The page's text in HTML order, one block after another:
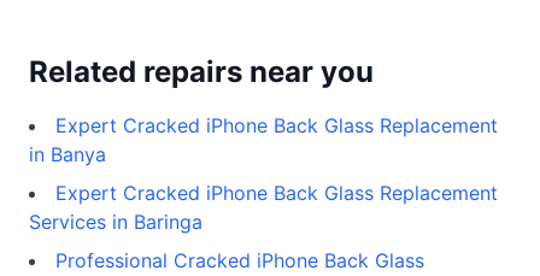
Related repairs near you
Expert Cracked iPhone Back Glass Replacement
in Banya
Expert Cracked iPhone Back Glass Replacement
Services in Baringa
Professional Cracked iPhone Back Glass